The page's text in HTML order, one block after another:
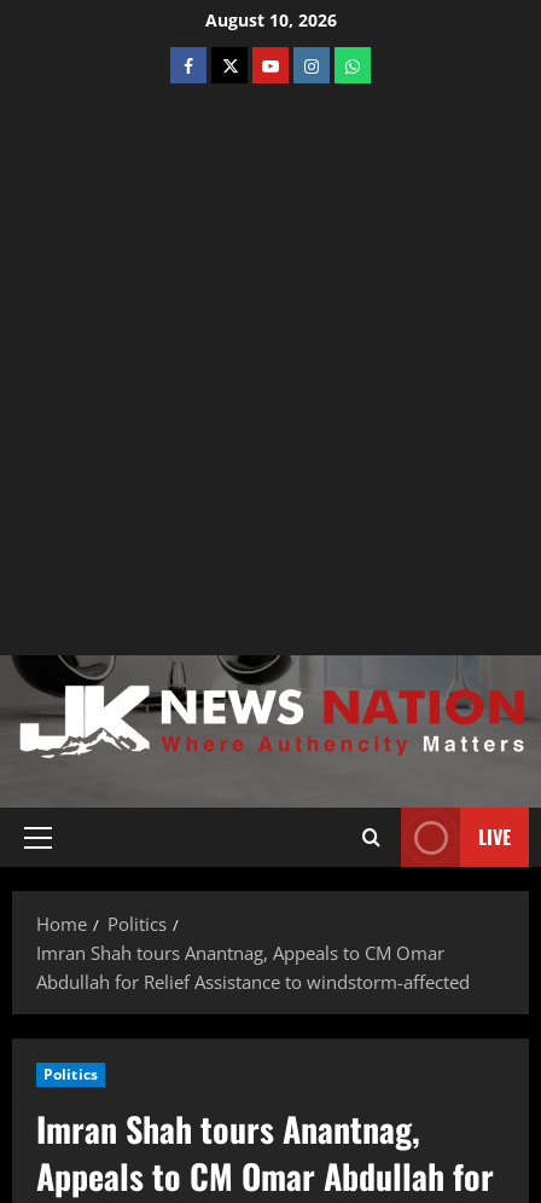
August 10, 2026
LIVE
Home
Politics
Imran Shah tours Anantnag, Appeals to CM Omar
Abdullah for Relief Assistance to windstorm-affected
Politics
Imran Shah tours Anantnag,
Appeals to CM Omar Abdullah for